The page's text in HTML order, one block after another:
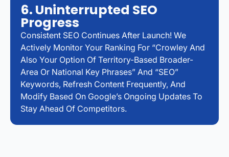
6. Uninterrupted SEO
Progress
Consistent SEO Continues After Launch! We
Actively Monitor Your Ranking For “Crowley And
Also Your Option Of Territory-Based Broader-
Area Or National Key Phrases” And “SEO”
Keywords, Refresh Content Frequently, And
Modify Based On Google’s Ongoing Updates To
Stay Ahead Of Competitors.